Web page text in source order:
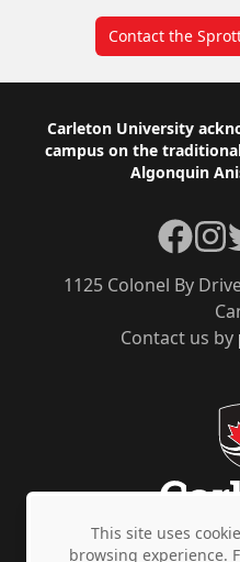
Contact the
Footer
Carleton University
campus on the
Algonquin
Contact us by
1125 Colonel By
Facebook
This site uses
browsing experience.